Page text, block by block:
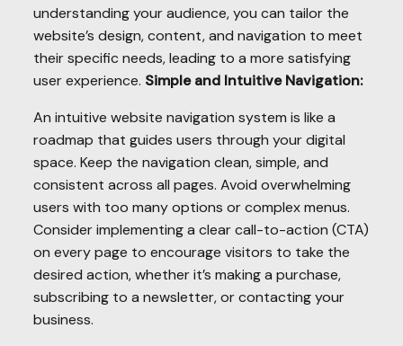
understanding your audience, you can tailor the
website’s design, content, and navigation to meet
their specific needs, leading to a more satisfying
user experience. Simple and Intuitive Navigation:
An intuitive website navigation system is like a
roadmap that guides users through your digital
space. Keep the navigation clean, simple, and
consistent across all pages. Avoid overwhelming
users with too many options or complex menus.
Consider implementing a clear call-to-action (CTA)
on every page to encourage visitors to take the
desired action, whether it’s making a purchase,
subscribing to a newsletter, or contacting your
business.